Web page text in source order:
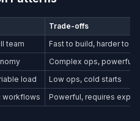
Trade-offs
team
Fast to build, harder to
Complex ops, powerful
load
Low ops, cold starts
workflows Powerful, requires